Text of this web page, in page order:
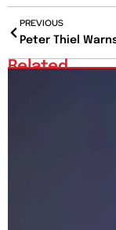
PREVIOUS
Related